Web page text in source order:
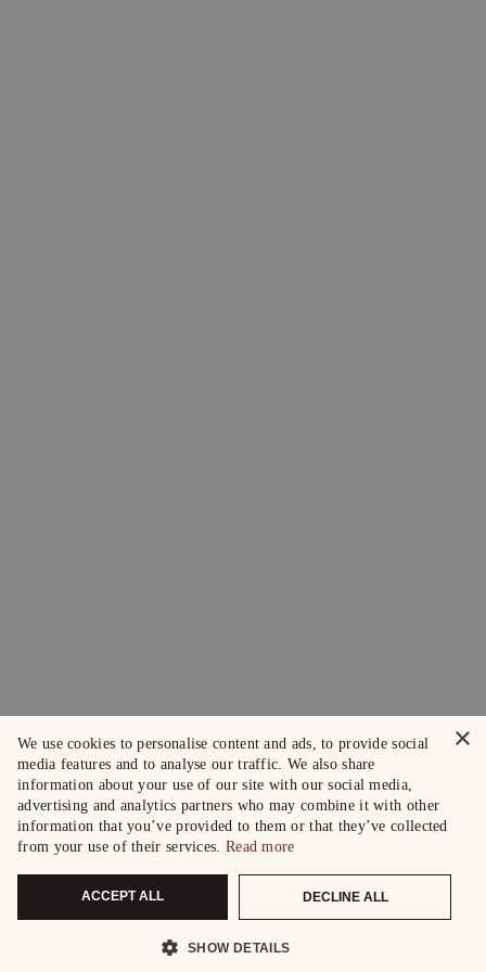
×
We use cookies to personalise content and ads, to provide social
media features and to analyse our traffic. We also share
information about your use of our site with our social media,
advertising and analytics partners who may combine it with other
information that you’ve provided to them or that they’ve collected
from your use of their services. Read more
ACCEPT ALL DECLINE ALL
SHOW DETAILS